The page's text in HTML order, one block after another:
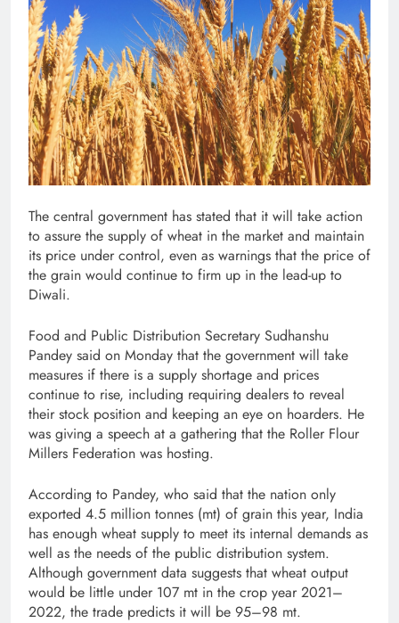
The central government has stated that it will take action
to assure the supply of wheat in the market and maintain
its price under control, even as warnings that the price of
the grain would continue to firm up in the lead-up to
Diwali.
Food and Public Distribution Secretary Sudhanshu
Pandey said on Monday that the government will take
measures if there is a supply shortage and prices
continue to rise, including requiring dealers to reveal
their stock position and keeping an eye on hoarders. He
was giving a speech at a gathering that the Roller Flour
Millers Federation was hosting.
According to Pandey, who said that the nation only
exported 4.5 million tonnes (mt) of grain this year, India
has enough wheat supply to meet its internal demands as
well as the needs of the public distribution system.
Although government data suggests that wheat output
would be little under 107 mt in the crop year 2021–
2022, the trade predicts it will be 95–98 mt.